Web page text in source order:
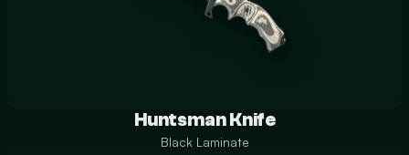
Huntsman Knife
Black Laminate